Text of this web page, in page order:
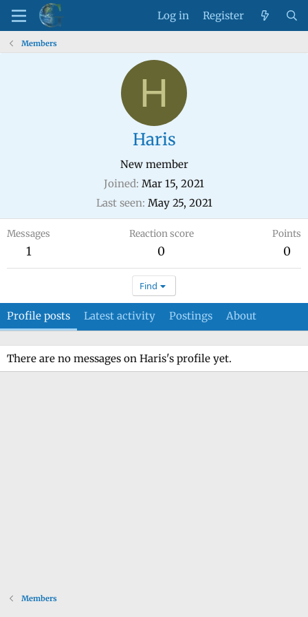
Log in Register
Members
H
Haris
New member
Joined Mar 15, 2021
Last seen May 25, 2021
Messages
1
Reaction score
0
Points
0
Find
Profile posts Latest activity Postings About
There are no messages on Haris's profile yet.
Members